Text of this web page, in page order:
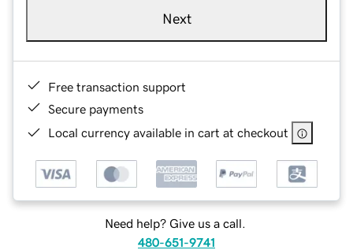
Next
Free transaction support
Secure payments
Local currency available in cart at checkout
Need help? Give us a call.
480-651-9741